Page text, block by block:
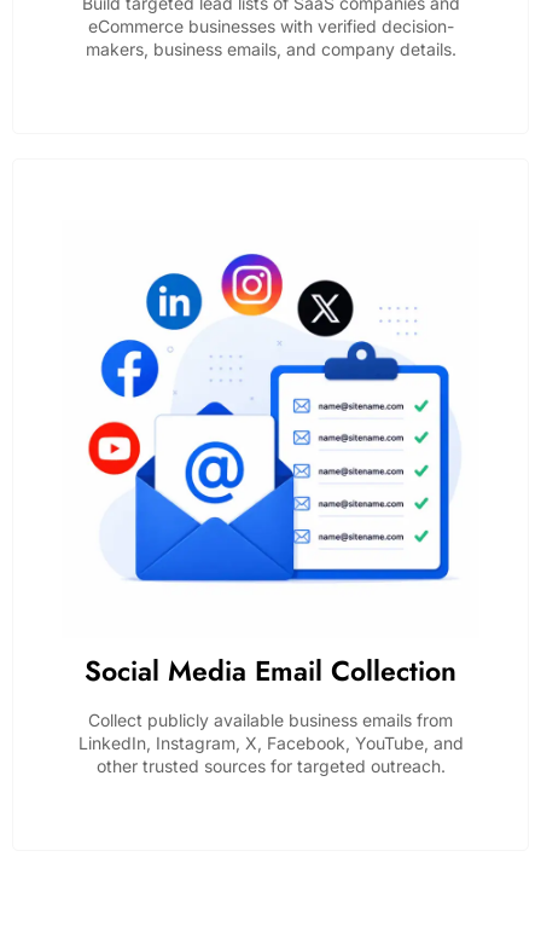
eCommerce businesses with verified decision-
makers, business emails, and company details.
Social Media Email Collection
Collect publicly available business emails from
LinkedIn, Instagram, X, Facebook, YouTube, and
other trusted sources for targeted outreach.